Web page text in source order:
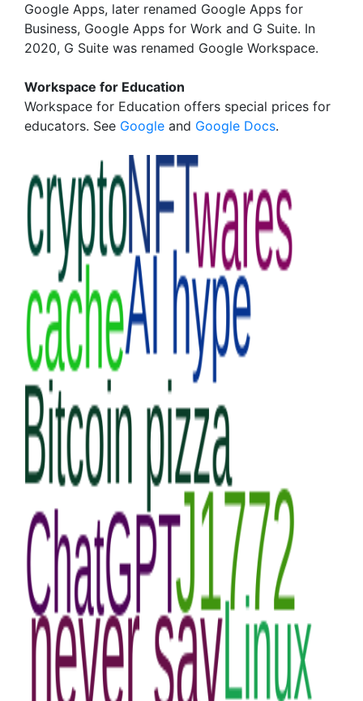
Google Apps, later renamed Google Apps for
Business, Google Apps for Work and G Suite. In
2020, G Suite was renamed Google Workspace.
Workspace for Education
Workspace for Education offers special prices for
educators. See Google and Google Docs.